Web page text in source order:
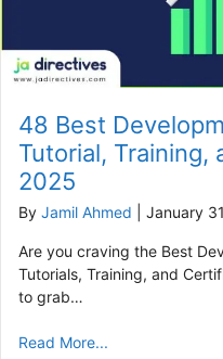
48 Best
Tutorial, Training,
2025
By Jamil Ahmed January
Are you craving the Best
Tutorials, Training, and
to grab…
Read More...